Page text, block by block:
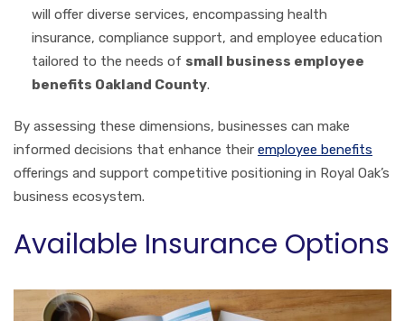
will offer diverse services, encompassing health
insurance, compliance support, and employee education
tailored to the needs of small business employee
benefits Oakland County.
By assessing these dimensions, businesses can make
informed decisions that enhance their employee benefits
offerings and support competitive positioning in Royal Oak’s
business ecosystem.
Available Insurance Options